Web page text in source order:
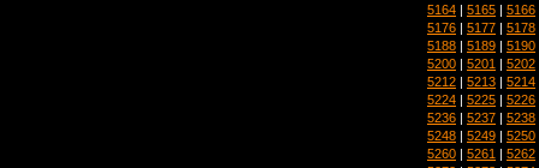
5164 | 5165 | 5166
5176 | 5177 | 5178
5188 | 5189 | 5190
5200 | 5201 | 5202
5212 | 5213 | 5214
5224 | 5225 | 5226
5236 | 5237 | 5238
5248 | 5249 | 5250
5260 | 5261 | 5262